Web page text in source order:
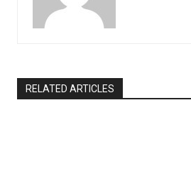
RELATED ARTICLES